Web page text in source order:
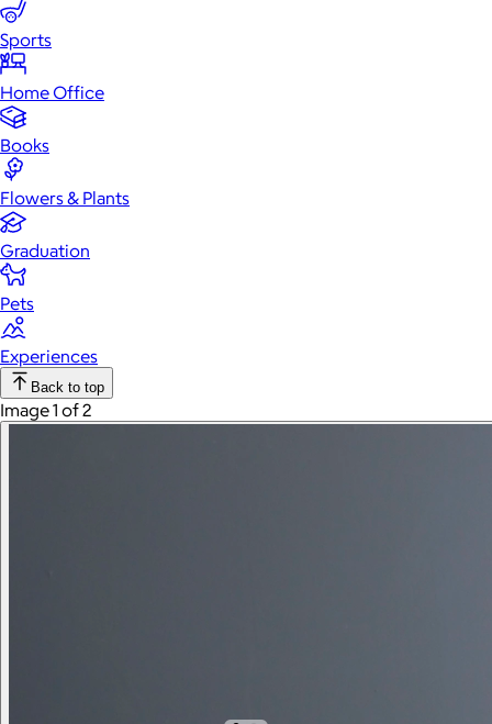
Sports
Home Office
Books
Flowers & Plants
Graduation
Pets
Experiences
Back to top
Image 1 of 2